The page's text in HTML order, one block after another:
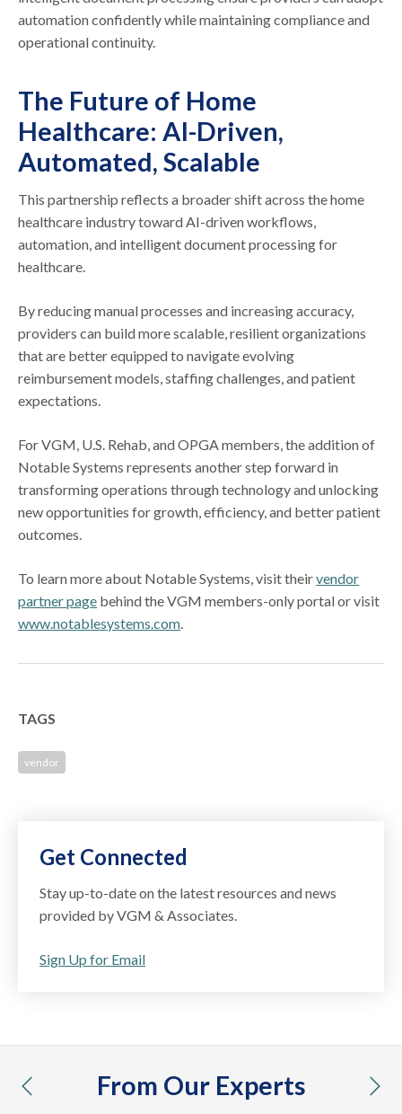
automation confidently while maintaining compliance and
operational continuity.
The Future of Home
Healthcare: AI-Driven,
Automated, Scalable
This partnership reflects a broader shift across the home
healthcare industry toward AI-driven workflows,
automation, and intelligent document processing for
healthcare.
By reducing manual processes and increasing accuracy,
providers can build more scalable, resilient organizations
that are better equipped to navigate evolving
reimbursement models, staffing challenges, and patient
expectations.
For VGM, U.S. Rehab, and OPGA members, the addition of
Notable Systems represents another step forward in
transforming operations through technology and unlocking
new opportunities for growth, efficiency, and better patient
outcomes.
To learn more about Notable Systems, visit theirvendor
partner page behind the VGM members-only portal or visit
www.notablesystems.com.
TAGS
vendor
Get Connected
Stay up-to-date on the latest resources and news
provided by VGM & Associates.
Sign Up for Email
From Our Experts
previous